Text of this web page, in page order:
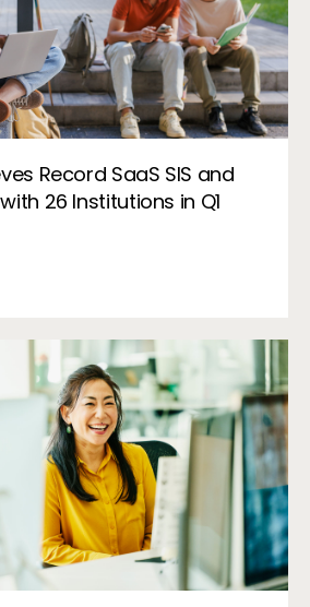
Record SaaS SIS and
26 Institutions in Q1